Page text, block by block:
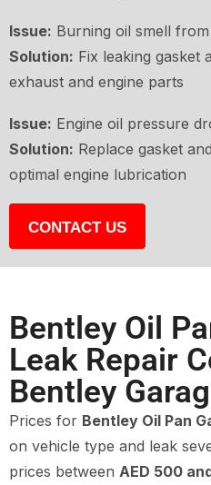
Issue: Burning oil smell
Solution: Fix leaking gasket
exhaust and engine parts
Issue: Engine oil pressure
Solution: Replace gasket
optimal engine lubrication
CONTACT US
Bentley Oil
Leak Repair
Bentley
Prices for Bentley Oil Pan
on vehicle type and leak
prices between AED 500